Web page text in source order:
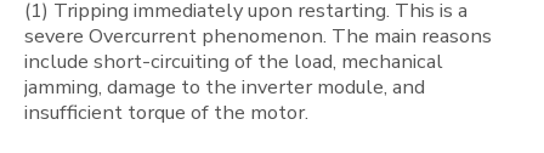
(1) Tripping immediately upon restarting. This is a
severe Overcurrent phenomenon. The main reasons
include short-circuiting of the load, mechanical
jamming, damage to the inverter module, and
insufficient torque of the motor.